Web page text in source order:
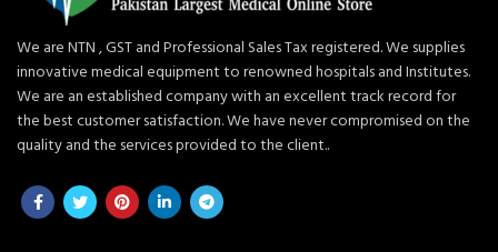
We are NTN , GST and Professional Sales Tax registered. We supplies
innovative medical equipment to renowned hospitals and Institutes.
We are an established company with an excellent track record for
the best customer satisfaction. We have never compromised on the
quality and the services provided to the client..